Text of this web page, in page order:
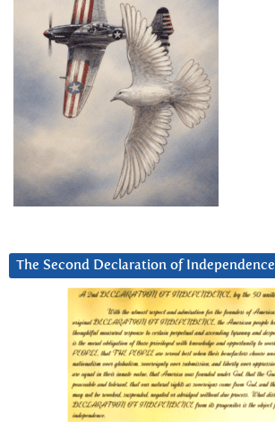
The Second Declaration of Independence